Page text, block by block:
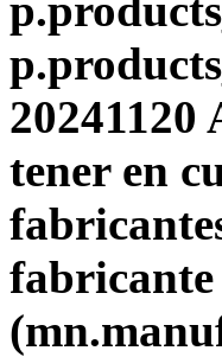
20241120
tener en